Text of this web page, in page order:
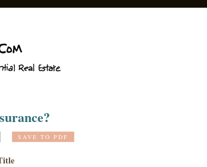
SAVE TO PDF